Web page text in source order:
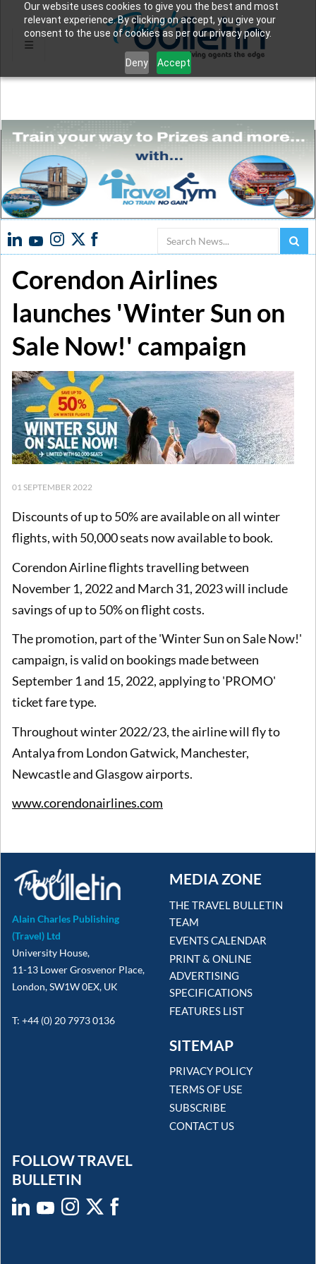
Our website uses cookies to give you the best and most
relevant experience. By clicking on accept, you give your
consent to the use of cookies as per our privacy policy.
Deny Accept
Search
Corendon Airlines
launches 'Winter Sun on
Sale Now!' campaign
01 SEPTEMBER 2022
Discounts of up to 50% are available on all winter
flights, with 50,000 seats now available to book.
Corendon Airline flights travelling between
November 1, 2022 and March 31, 2023 will include
savings of up to 50% on flight costs.
The promotion, part of the 'Winter Sun on Sale Now!'
campaign, is valid on bookings made between
September 1 and 15, 2022, applying to 'PROMO'
ticket fare type.
Throughout winter 2022/23, the airline will fly to
Antalya from London Gatwick, Manchester,
Newcastle and Glasgow airports.
www.corendonairlines.com
Alain Charles Publishing
(Travel) Ltd
University House,
11-13 Lower Grosvenor Place,
London, SW1W 0EX, UK
T: +44 (0) 20 7973 0136
MEDIA ZONE
THE TRAVEL BULLETIN
TEAM
EVENTS CALENDAR
PRINT & ONLINE
ADVERTISING
SPECIFICATIONS
FEATURES LIST
SITEMAP
PRIVACY POLICY
TERMS OF USE
SUBSCRIBE
CONTACT US
FOLLOW TRAVEL
BULLETIN